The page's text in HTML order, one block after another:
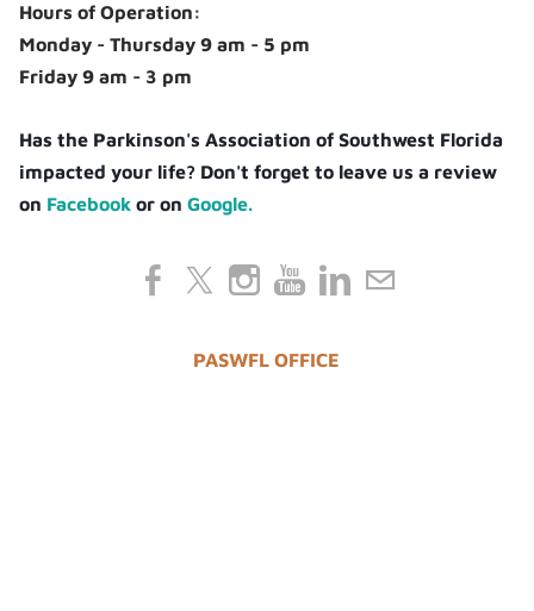
Hours of Operation:
Monday - Thursday 9 am - 5 pm
Friday 9 am - 3 pm
Has the Parkinson's Association of Southwest Florida
impacted your life? Don't forget to leave us a review
on Facebook or onGoogle.
PASWFL OFFICE